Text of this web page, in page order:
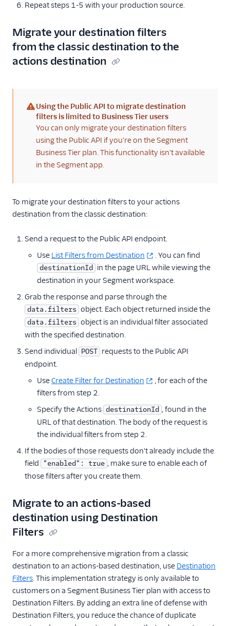
Repeat steps 1-5 with your production source.
Migrate your destination filters
from the classic destination to the
actions destination
(warning)
Using the Public API to migrate destination
filters is limited to Business Tier users
You can only migrate your destination filters
using the Public API if you're on the Segment
Business Tier plan. This functionality isn't available
in the Segment app.
To migrate your destination filters to your actions
destination from the classic destination:
Send a request to the Public API endpoint.
Use List Filters from Destination . You can find
destinationId
in the page URL while viewing the
destination in your Segment workspace.
Grab the response and parse through the
data.filters object. Each object returned inside the
data.filters object is an individual filter associated
with the specified destination.
Send individual POST requests to the Public API
endpoint.
UseCreate Filter for Destination
, for each of the
filters from step 2.
Specify the Actions destinationId , found in the
URL of that destination. The body of the request is
the individual filters from step 2.
If the bodies of those requests don't already include the
field
"enabled": true , make sure to enable each of
those filters after you create them.
Migrate to an actions-based
destination using Destination
Filters
For a more comprehensive migration from a classic
destination to an actions-based destination, use Destination
Filters. This implementation strategy is only available to
customers on a Segment Business Tier plan with access to
Destination Filters. By adding an extra line of defense with
Destination Filters, you reduce the chance of duplicate